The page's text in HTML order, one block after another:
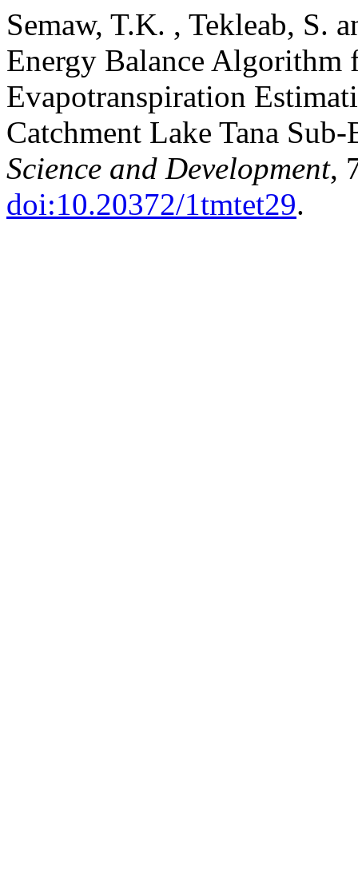
Semaw, T.K. , Tekleab, S.
Energy Balance Algorithm
Evapotranspiration
Catchment Lake Tana
Science and Development,
doi:10.20372/1tmtet29.